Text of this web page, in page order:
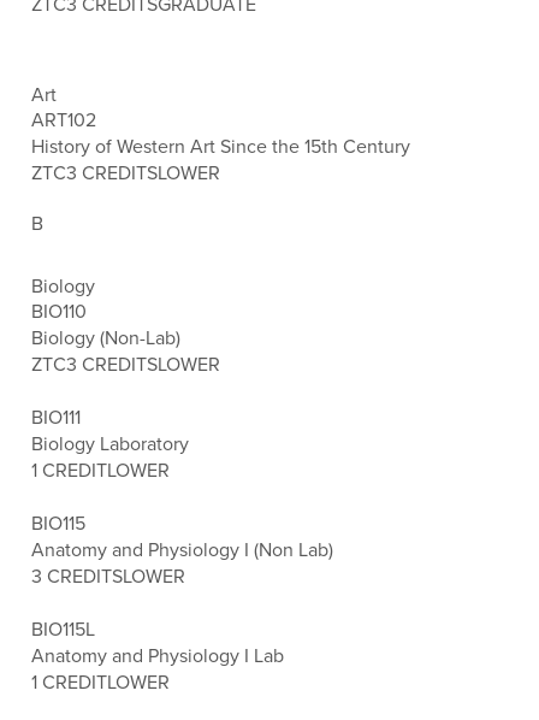
Art
ART102
History of Western Art Since the 15th Century
ZTC3 CREDITSLOWER
B
Biology
BIO110
Biology (Non-Lab)
ZTC3 CREDITSLOWER
BIO111
Biology Laboratory
1 CREDITLOWER
BIO115
Anatomy and Physiology I (Non Lab)
3 CREDITSLOWER
BIO115L
Anatomy and Physiology I Lab
1 CREDITLOWER